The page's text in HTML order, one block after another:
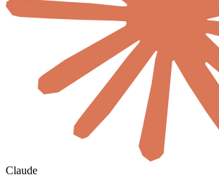
Claude